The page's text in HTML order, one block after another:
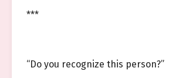
***
“Do you recognize this person?”